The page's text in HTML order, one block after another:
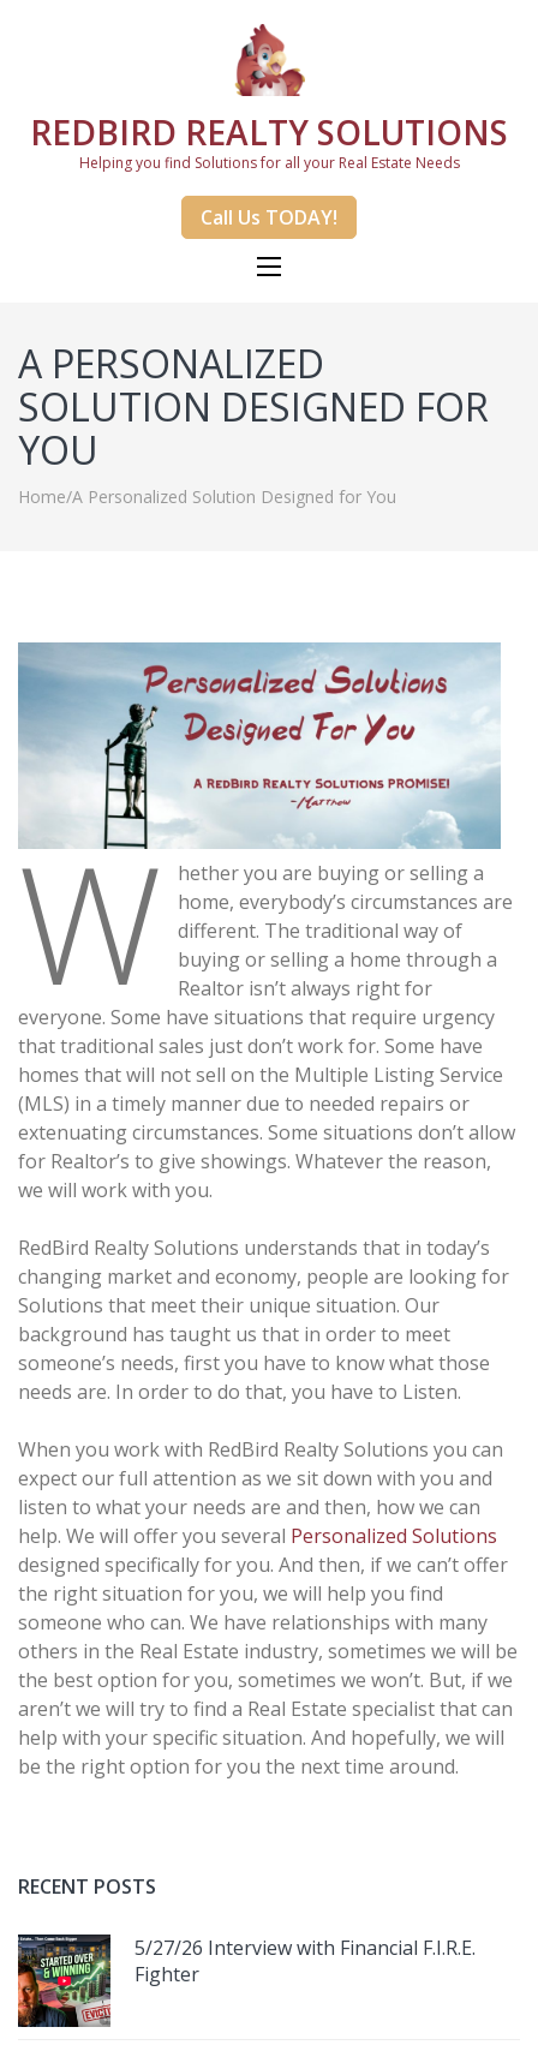
REDBIRD REALTY SOLUTIONS
Helping you find Solutions for all your Real Estate Needs
Call Us TODAY!
A PERSONALIZED
SOLUTION DESIGNED FOR
YOU
Home/A Personalized Solution Designed for You
W
hether you are buying or selling a
home, everybody’s circumstances are
different. The traditional way of
buying or selling a home through a
Realtor isn’t always right for
everyone. Some have situations that require urgency
that traditional sales just don’t work for. Some have
homes that will not sell on the Multiple Listing Service
(MLS) in a timely manner due to needed repairs or
extenuating circumstances. Some situations don’t allow
for Realtor’s to give showings. Whatever the reason,
we will work with you.
RedBird Realty Solutions understands that in today’s
changing market and economy, people are looking for
Solutions that meet their unique situation. Our
background has taught us that in order to meet
someone’s needs, first you have to know what those
needs are. In order to do that, you have to Listen.
When you work with RedBird Realty Solutions you can
expect our full attention as we sit down with you and
listen to what your needs are and then, how we can
help. We will offer you several Personalized Solutions
designed specifically for you. And then, if we can’t offer
the right situation for you, we will help you find
someone who can. We have relationships with many
others in the Real Estate industry, sometimes we will be
the best option for you, sometimes we won’t. But, if we
aren’t we will try to find a Real Estate specialist that can
help with your specific situation. And hopefully, we will
be the right option for you the next time around.
RECENT POSTS
5/27/26 Interview with Financial F.I.R.E.
Fighter